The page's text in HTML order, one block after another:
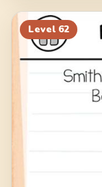
Level 62